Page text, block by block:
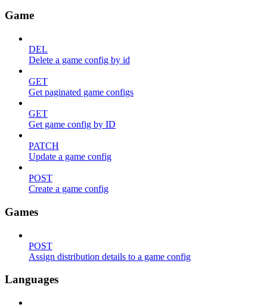
Game
DEL
Delete a game config by id
GET
Get paginated game configs
GET
Get game config by ID
PATCH
Update a game config
POST
Create a game config
Games
POST
Assign distribution details to a game config
Languages